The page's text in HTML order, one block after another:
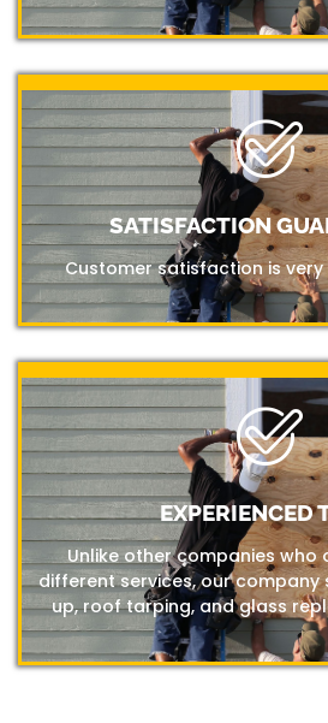
SATISFACTION
Customer satisfaction is
EXPERIENCED
Unlike other companies who
different services, our company
up, roof tarping, and glass